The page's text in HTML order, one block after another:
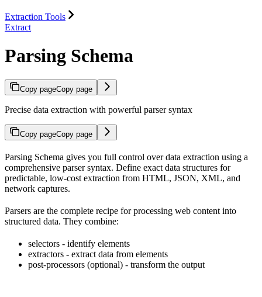
Extraction Tools
Extract
Parsing Schema
Copy pageCopy page
Precise data extraction with powerful parser syntax
Copy pageCopy page
Parsing Schema gives you full control over data extraction using a
comprehensive parser syntax. Define exact data structures for
predictable, low-cost extraction from HTML, JSON, XML, and
network captures.
Parsers are the complete recipe for processing web content into
structured data. They combine:
selectors - identify elements
extractors - extract data from elements
post-processors (optional) - transform the output